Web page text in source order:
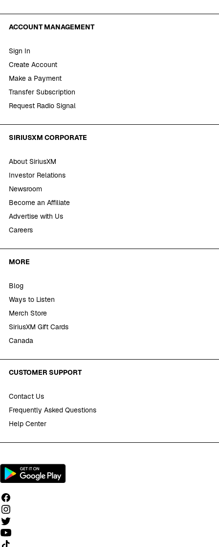
ACCOUNT MANAGEMENT
Sign In
Create Account
Make a Payment
Transfer Subscription
Request Radio Signal
SIRIUSXM CORPORATE
About SiriusXM
Investor Relations
Newsroom
Become an Affiliate
Advertise with Us
Careers
MORE
Blog
Ways to Listen
Merch Store
SiriusXM Gift Cards
Canada
CUSTOMER SUPPORT
Contact Us
Frequently Asked Questions
Help Center